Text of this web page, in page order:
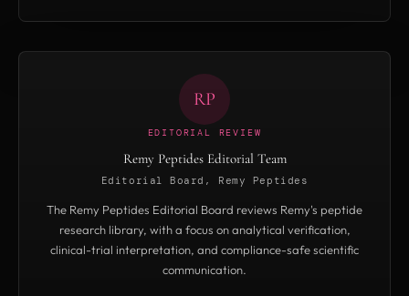
RP
EDITORIAL REVIEW
Remy Peptides Editorial Team
Editorial Board, Remy Peptides
The Remy Peptides Editorial Board reviews Remy's peptide
research library, with a focus on analytical verification,
clinical-trial interpretation, and compliance-safe scientific
communication.